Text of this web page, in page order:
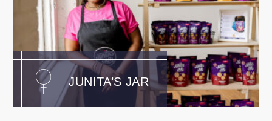
JUNITA’S JAR